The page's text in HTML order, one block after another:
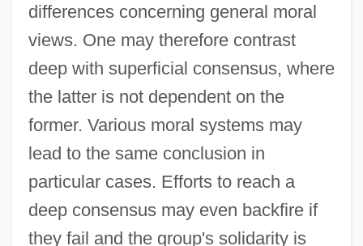
differences concerning general moral
views. One may therefore contrast
deep with superficial consensus, where
the latter is not dependent on the
former. Various moral systems may
lead to the same conclusion in
particular cases. Efforts to reach a
deep consensus may even backfire if
they fail and the group's solidarity is